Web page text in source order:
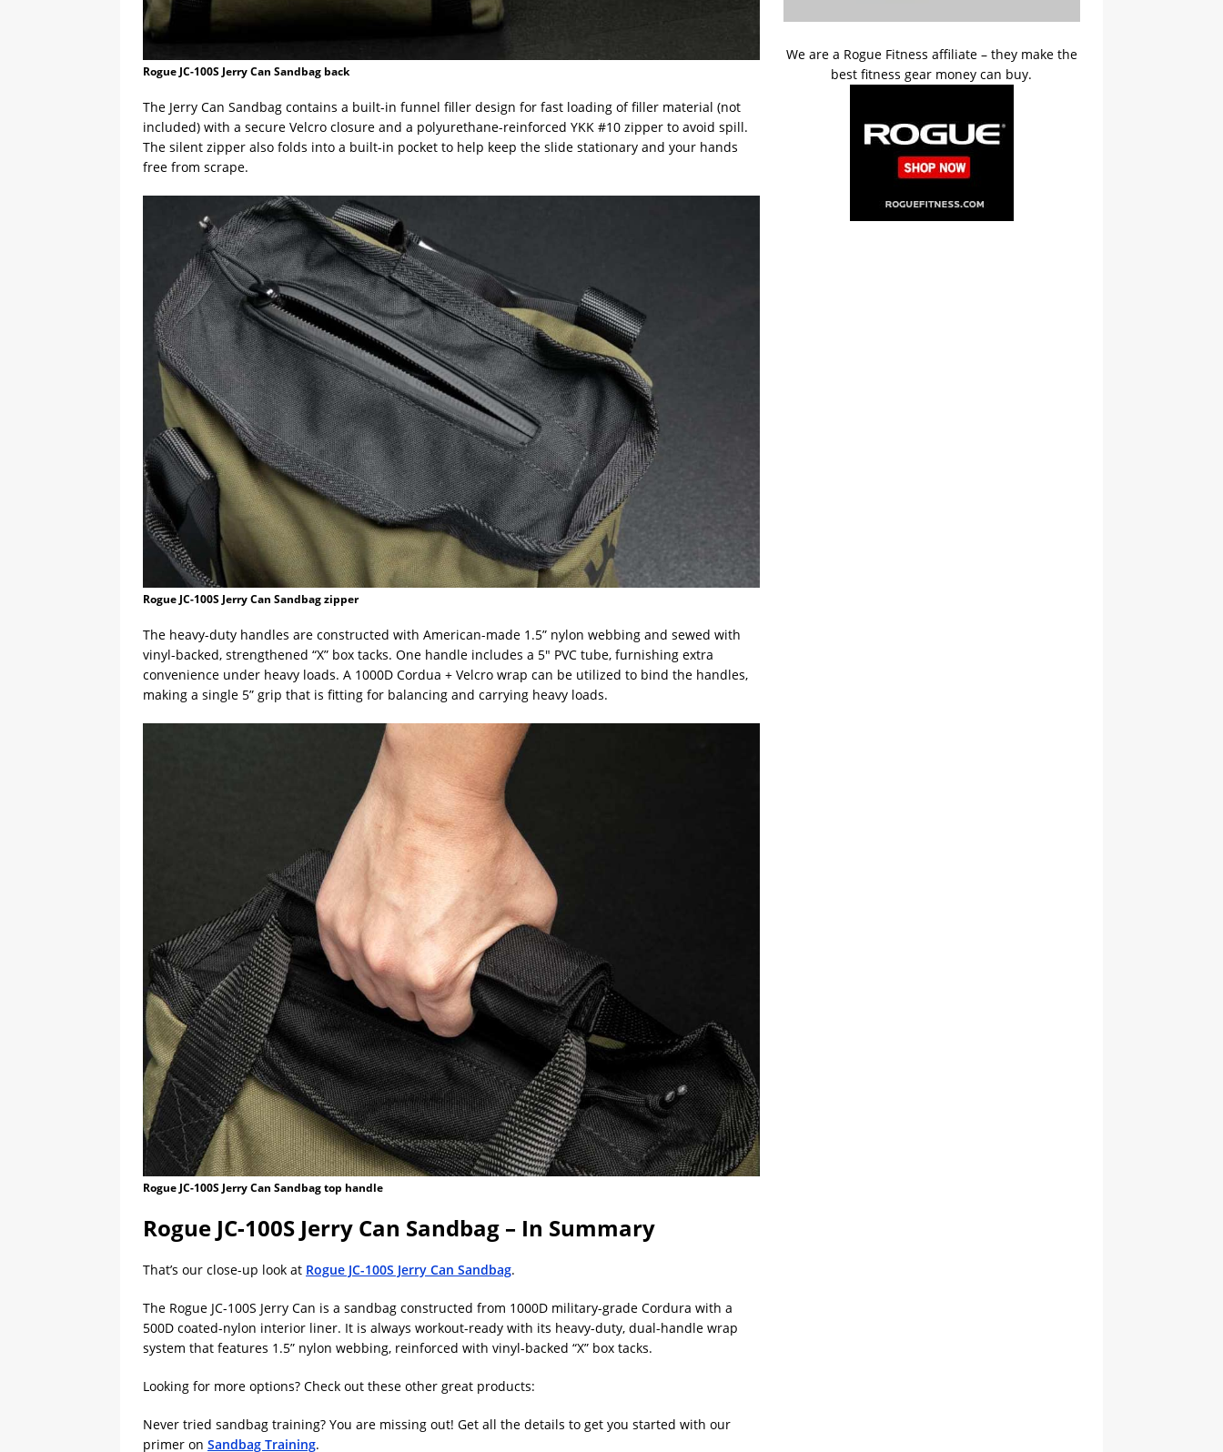
Rogue JC-100S Jerry Can Sandbag back
The Jerry Can Sandbag contains a built-in funnel filler design for fast loading of filler material (not
included) with a secure Velcro closure and a polyurethane-reinforced YKK #10 zipper to avoid spill.
The silent zipper also folds into a built-in pocket to help keep the slide stationary and your hands
free from scrape.
Rogue JC-100S Jerry Can Sandbag zipper
The heavy-duty handles are constructed with American-made 1.5” nylon webbing and sewed with
vinyl-backed, strengthened “X” box tacks. One handle includes a 5″ PVC tube, furnishing extra
convenience under heavy loads. A 1000D Cordua + Velcro wrap can be utilized to bind the handles,
making a single 5” grip that is fitting for balancing and carrying heavy loads.
Rogue JC-100S Jerry Can Sandbag top handle
Rogue JC-100S Jerry Can Sandbag – In Summary
That’s our close-up look at Rogue JC-100S Jerry Can Sandbag.
The Rogue JC-100S Jerry Can is a sandbag constructed from 1000D military-grade Cordura with a
500D coated-nylon interior liner. It is always workout-ready with its heavy-duty, dual-handle wrap
system that features 1.5” nylon webbing, reinforced with vinyl-backed “X” box tacks.
Looking for more options? Check out these other great products:
Never tried sandbag training? You are missing out! Get all the details to get you started with our
primer on Sandbag Training.
We are a Rogue Fitness affiliate – they make the
best fitness gear money can buy.